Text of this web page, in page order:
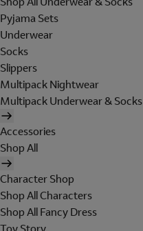
Pyjama Sets
Underwear
Socks
Slippers
Multipack Nightwear
Multipack Underwear & Socks
Accessories
Shop All
Character Shop
Shop All Characters
Shop All Fancy Dress
Toy Story